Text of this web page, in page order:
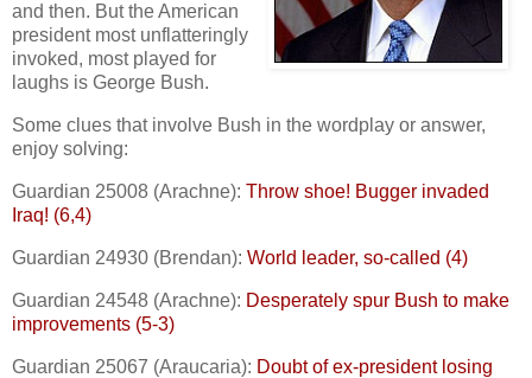
and then. But the American
president most unflatteringly
invoked, most played for
laughs is George Bush.
Some clues that involve Bush in the wordplay or answer,
enjoy solving:
Guardian 25008 (Arachne): Throw shoe! Bugger invaded
Iraq! (6,4)
Guardian 24930 (Brendan): World leader, so-called (4)
Guardian 24548 (Arachne): Desperately spur Bush to make
improvements (5-3)
Guardian 25067 (Araucaria): Doubt of ex-president losing